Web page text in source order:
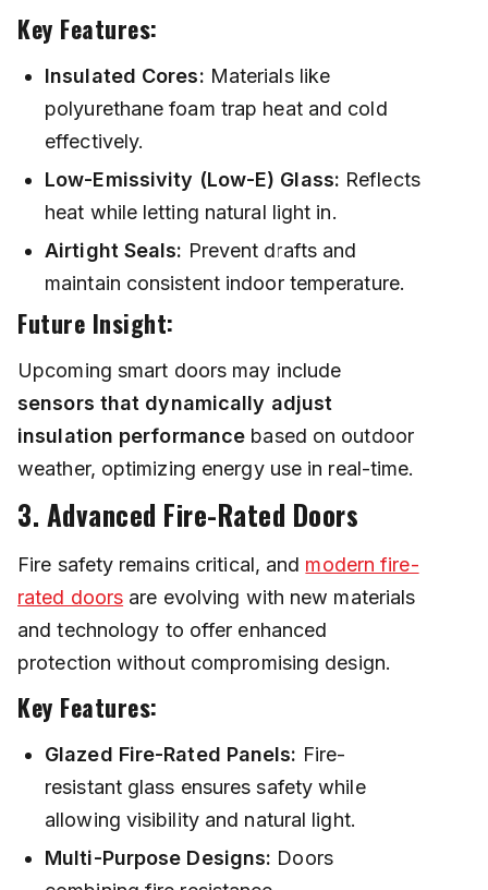
Key Features:
Insulated Cores: Materials like
polyurethane foam trap heat and cold
effectively.
Low-Emissivity (Low-E) Glass: Reflects
heat while letting natural light in.
Airtight Seals: Prevent drafts and
maintain consistent indoor temperature.
Future Insight:
Upcoming smart doors may include
sensors that dynamically adjust
insulation performance based on outdoor
weather, optimizing energy use in real-time.
3. Advanced Fire-Rated Doors
Fire safety remains critical, and modern fire-
rated doors are evolving with new materials
and technology to offer enhanced
protection without compromising design.
Key Features:
Glazed Fire-Rated Panels: Fire-
resistant glass ensures safety while
allowing visibility and natural light.
Multi-Purpose Designs: Doors